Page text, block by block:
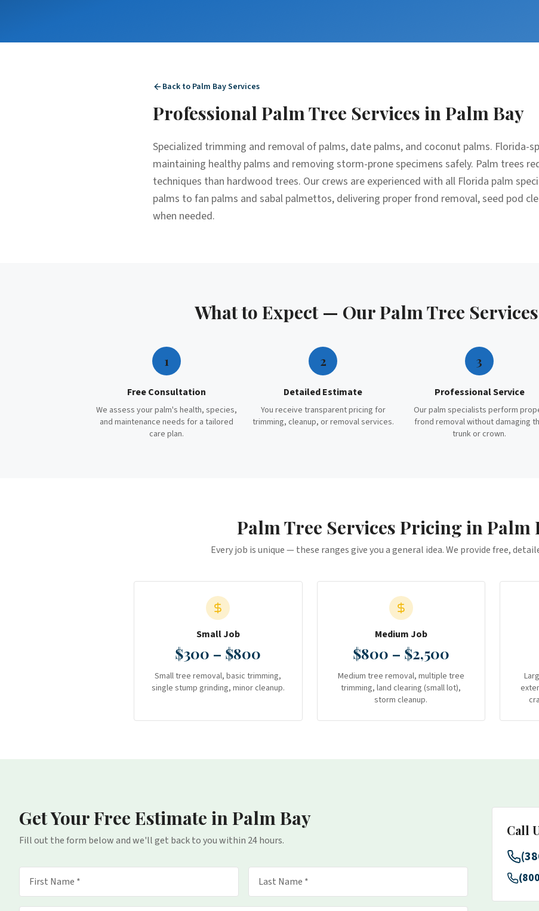
Back to Palm BayServices
ProfessionalPalm Tree Services inPalm Bay
Specialized trimming and removal of palms, date palms, and coconut palms. Florida-
maintaining healthy palms and removing storm-prone specimens safely. Palm trees
techniques than hardwood trees. Our crews are experienced with all Florida palm
palms to fan palms and sabal palmettos, delivering proper frond removal, seed pod
when needed.
What to Expect — OurPalm Tree Services
1
Free Consultation
We assess your palm's health, species,
and maintenance needs for a tailored
care plan.
2
Detailed Estimate
You receive transparent pricing for
trimming, cleanup, or removal services.
3
Professional Service
Our palm specialists perform
frond removal without damaging
trunk or crown.
Palm Tree Services Pricing inPalm
Every job is unique — these ranges give you a general idea. We provide free,
Small Job
$300 – $800
Small tree removal, basic trimming,
single stump grinding, minor cleanup.
Medium Job
$800 – $2,500
Medium tree removal, multiple tree
trimming, land clearing (small lot),
storm cleanup.
Get Your Free Estimate in Palm Bay
Fill out the form below and we'll get back to you within 24 hours.
Call